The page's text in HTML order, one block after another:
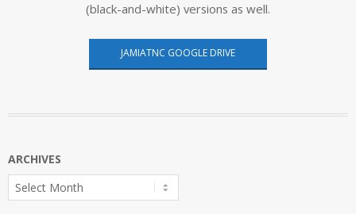
(black-and-white) versions as well.
JAMIATNC GOOGLE DRIVE
ARCHIVES
Archives